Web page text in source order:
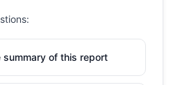
summary of this report